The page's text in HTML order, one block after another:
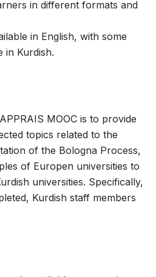
in different formats and
in English, with some
in Kurdish.
MOOC is to provide
topics related to the
of the Bologna Process,
of Europen universities to
universities. Specifically,
Kurdish staff members